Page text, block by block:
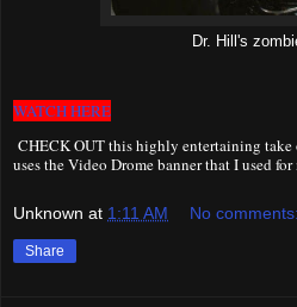
Dr. Hill's
WATCH HERE
CHECK OUT this highly entertaining take
uses the Video Drome banner that I used
Unknown at 1:11 AM No comments:
Share